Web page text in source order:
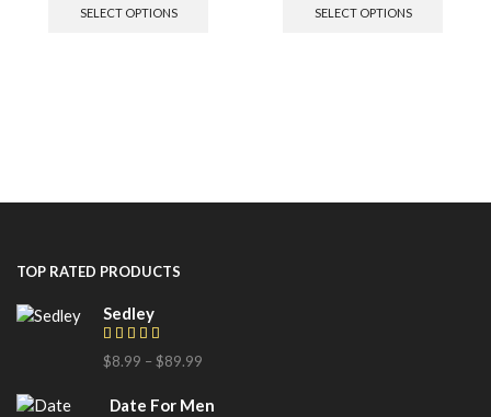
SELECT OPTIONS SELECT OPTIONS
TOP RATED PRODUCTS
Sedley
$8.99 – $89.99
Date For Men